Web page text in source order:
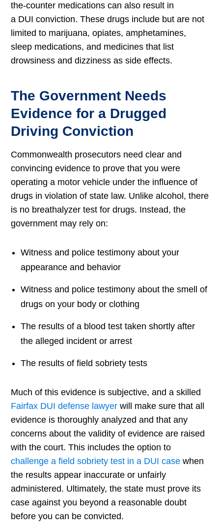
the-counter medications can also result in
a DUI conviction. These drugs include but are not
limited to marijuana, opiates, amphetamines,
sleep medications, and medicines that list
drowsiness and dizziness as side effects.
The Government Needs
Evidence for a Drugged
Driving Conviction
Commonwealth prosecutors need clear and
convincing evidence to prove that you were
operating a motor vehicle under the influence of
drugs in violation of state law. Unlike alcohol, there
is no breathalyzer test for drugs. Instead, the
government may rely on:
Witness and police testimony about your
appearance and behavior
Witness and police testimony about the smell of
drugs on your body or clothing
The results of a blood test taken shortly after
the alleged incident or arrest
The results of field sobriety tests
Much of this evidence is subjective, and a skilled
Fairfax DUI defense lawyer will make sure that all
evidence is thoroughly analyzed and that any
concerns about the validity of evidence are raised
with the court. This includes the option to
challenge a field sobriety test in a DUI case when
the results appear inaccurate or unfairly
administered. Ultimately, the state must prove its
case against you beyond a reasonable doubt
before you can be convicted.